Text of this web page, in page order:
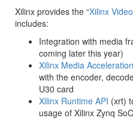
Xilinx provides the “Xilinx
includes:
Integration with media
coming later this year)
Xilinx Media
with the encoder,
U30 card
Xilinx Runtime API (xrt)
usage of Xilinx Zynq